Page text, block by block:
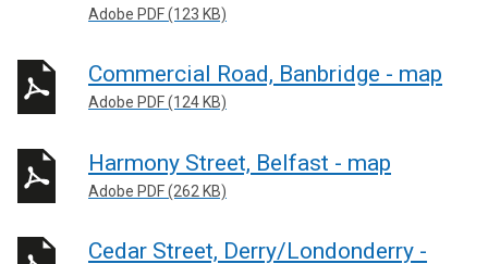
Adobe PDF (123 KB)
Commercial Road, Banbridge - map
Adobe PDF (124 KB)
Harmony Street, Belfast - map
Adobe PDF (262 KB)
Cedar Street, Derry/Londonderry -